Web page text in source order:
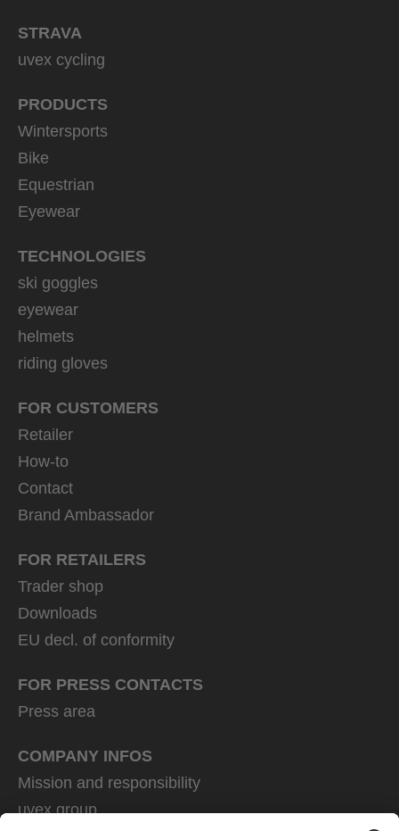
STRAVA
uvex cycling
PRODUCTS
Wintersports
Bike
Equestrian
Eyewear
TECHNOLOGIES
ski goggles
eyewear
helmets
riding gloves
FOR CUSTOMERS
Retailer
How-to
Contact
Brand Ambassador
FOR RETAILERS
Trader shop
Downloads
EU decl. of conformity
FOR PRESS CONTACTS
Press area
COMPANY INFOS
Mission and responsibility
uvex group